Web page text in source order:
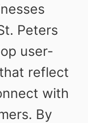
Peters
user-
reflect
with
By